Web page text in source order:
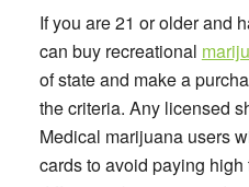
If you are 21 or older and
can buy recreational
of state and make a
the criteria. Any licensed
Medical marijuana users
cards to avoid paying